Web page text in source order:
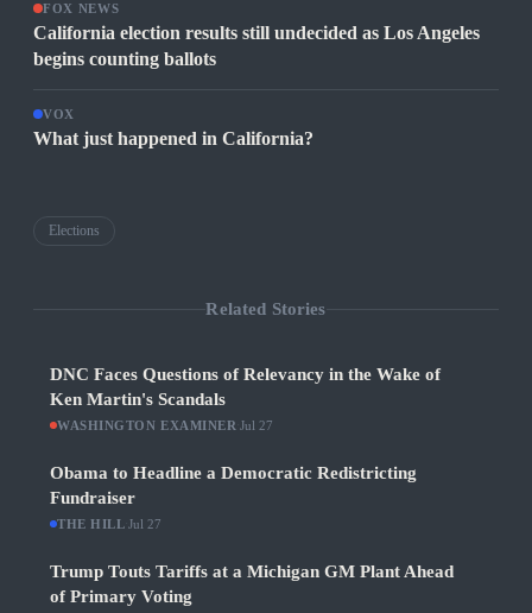
FOX NEWS
California election results still undecided as Los Angeles
begins counting ballots
VOX
What just happened in California?
Elections
Related Stories
DNC Faces Questions of Relevancy in the Wake of
Ken Martin's Scandals
WASHINGTON EXAMINER Jul 27
Obama to Headline a Democratic Redistricting
Fundraiser
THE HILL Jul 27
Trump Touts Tariffs at a Michigan GM Plant Ahead
of Primary Voting